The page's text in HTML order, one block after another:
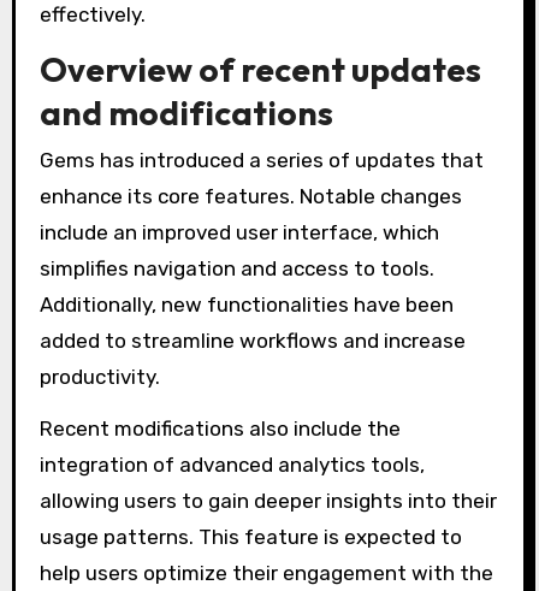
effectively.
Overview of recent updates
and modifications
Gems has introduced a series of updates that
enhance its core features. Notable changes
include an improved user interface, which
simplifies navigation and access to tools.
Additionally, new functionalities have been
added to streamline workflows and increase
productivity.
Recent modifications also include the
integration of advanced analytics tools,
allowing users to gain deeper insights into their
usage patterns. This feature is expected to
help users optimize their engagement with the